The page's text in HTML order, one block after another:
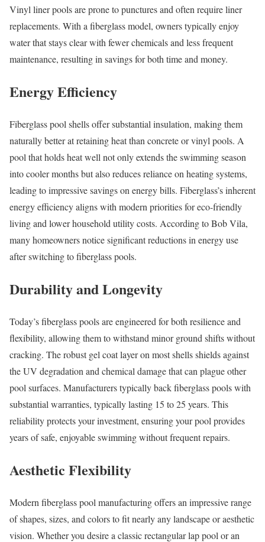
Vinyl liner pools are prone to punctures and often require liner
replacements. With a fiberglass model, owners typically enjoy
water that stays clear with fewer chemicals and less frequent
maintenance, resulting in savings for both time and money.
Energy Efficiency
Fiberglass pool shells offer substantial insulation, making them
naturally better at retaining heat than concrete or vinyl pools. A
pool that holds heat well not only extends the swimming season
into cooler months but also reduces reliance on heating systems,
leading to impressive savings on energy bills. Fiberglass’s inherent
energy efficiency aligns with modern priorities for eco-friendly
living and lower household utility costs. According to Bob Vila,
many homeowners notice significant reductions in energy use
after switching to fiberglass pools.
Durability and Longevity
Today’s fiberglass pools are engineered for both resilience and
flexibility, allowing them to withstand minor ground shifts without
cracking. The robust gel coat layer on most shells shields against
the UV degradation and chemical damage that can plague other
pool surfaces. Manufacturers typically back fiberglass pools with
substantial warranties, typically lasting 15 to 25 years. This
reliability protects your investment, ensuring your pool provides
years of safe, enjoyable swimming without frequent repairs.
Aesthetic Flexibility
Modern fiberglass pool manufacturing offers an impressive range
of shapes, sizes, and colors to fit nearly any landscape or aesthetic
vision. Whether you desire a classic rectangular lap pool or an